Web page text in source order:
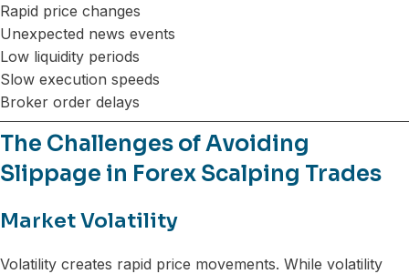
Rapid price changes
Unexpected news events
Low liquidity periods
Slow execution speeds
Broker order delays
The Challenges of Avoiding
Slippage in Forex Scalping Trades
Market Volatility
Volatility creates rapid price movements. While volatility